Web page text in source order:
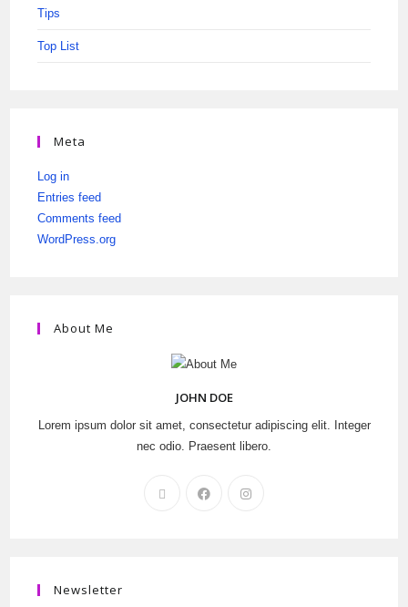
Tips
Top List
Meta
Log in
Entries feed
Comments feed
WordPress.org
About Me
JOHN DOE
Lorem ipsum dolor sit amet, consectetur adipiscing elit. Integer
nec odio. Praesent libero.
Newsletter